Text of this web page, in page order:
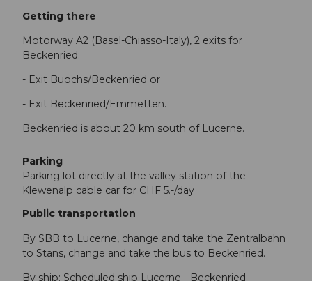
Getting there
Motorway A2 (Basel-Chiasso-Italy), 2 exits for
Beckenried:
- Exit Buochs/Beckenried or
- Exit Beckenried/Emmetten.
Beckenried is about 20 km south of Lucerne.
Parking
Parking lot directly at the valley station of the
Klewenalp cable car for CHF 5.-/day
Public transportation
By SBB to Lucerne, change and take the Zentralbahn
to Stans, change and take the bus to Beckenried.
By ship: Scheduled ship Lucerne - Beckenried -